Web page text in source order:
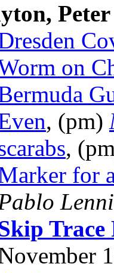
Peter
on
, (pm)
,
for
Trace